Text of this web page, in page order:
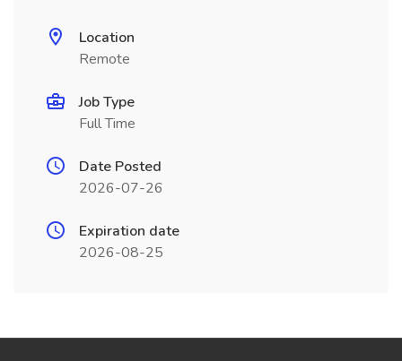
Location
Remote
Job Type
Full Time
Date Posted
2026-07-26
Expiration date
2026-08-25